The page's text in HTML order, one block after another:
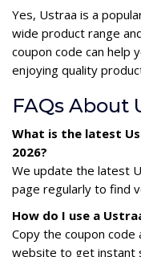
Yes, Ustraa is a
wide product range
coupon code can help
enjoying quality
FAQs About
What is the latest
2026?
We update the latest
page regularly to find
How do I use a
Copy the coupon code
website to get instant